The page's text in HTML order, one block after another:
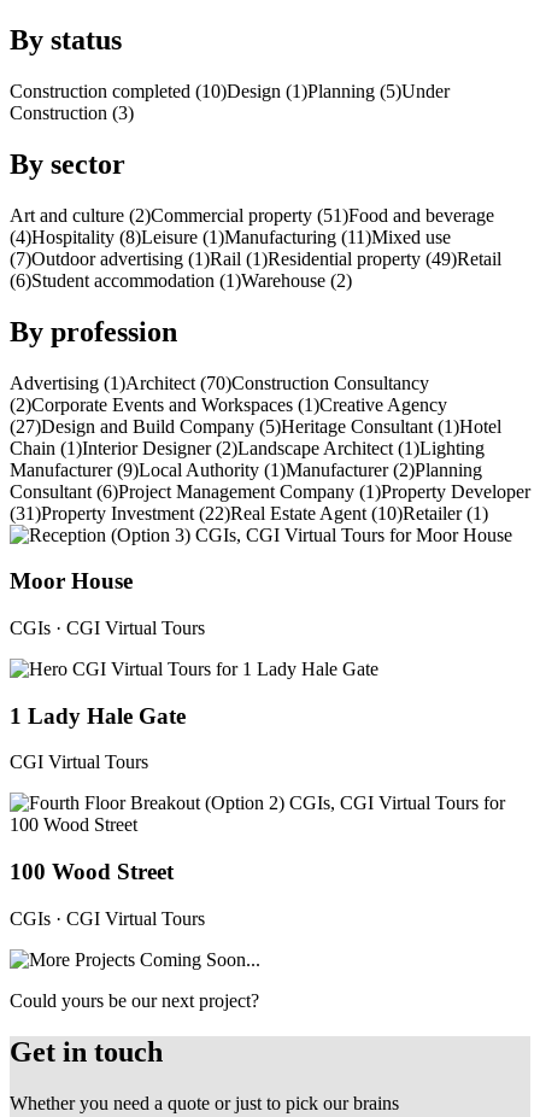
By status
Construction completed (10)Design (1)Planning (5)Under
Construction (3)
By sector
Art and culture (2)Commercial property (51)Food and beverage
(4)Hospitality (8)Leisure (1)Manufacturing (11)Mixed use
(7)Outdoor advertising (1)Rail (1)Residential property (49)Retail
(6)Student accommodation (1)Warehouse (2)
By profession
Advertising (1)Architect (70)Construction Consultancy
(2)Corporate Events and Workspaces (1)Creative Agency
(27)Design and Build Company (5)Heritage Consultant (1)Hotel
Chain (1)Interior Designer (2)Landscape Architect (1)Lighting
Manufacturer (9)Local Authority (1)Manufacturer (2)Planning
Consultant (6)Project Management Company (1)Property Developer
(31)Property Investment (22)Real Estate Agent (10)Retailer (1)
Moor House
CGIs · CGI Virtual Tours
1 Lady Hale Gate
CGI Virtual Tours
100 Wood Street
CGIs · CGI Virtual Tours
Could yours be our next project?
Get in touch
Whether you need a quote or just to pick our brains